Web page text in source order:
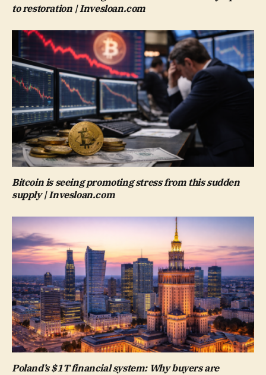
to restoration | Invesloan.com
Bitcoin is seeing promoting stress from this sudden
supply | Invesloan.com
Poland’s $1T financial system: Why buyers are